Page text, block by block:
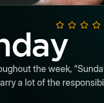
the week,
a lot of the